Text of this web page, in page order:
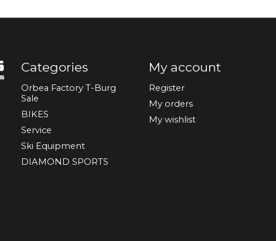
Categories
Orbea Factory T-Burg
Sale
BIKES
Sеrvісе
Ski Equipment
DIAMOND SPORTS
My account
Register
My orders
My wishlist